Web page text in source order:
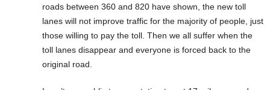
roads between 360 and 820 have shown, the new toll
lanes will not improve traffic for the majority of people, just
those willing to pay the toll. Then we all suffer when the
toll lanes disappear and everyone is forced back to the
original road.